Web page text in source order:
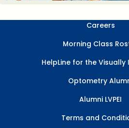
Careers
Morning Class
HelpLine for the Visually
Optometry
Alumni LVPEI
Terms and